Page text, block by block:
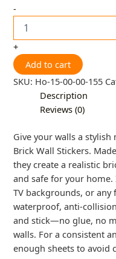
-
+
Add to cart
SKU: Ho-15-00-00-155
Description
Reviews (0)
Give your walls a
Brick Wall Stickers.
they create a realistic
and safe for your
TV backgrounds, or any
waterproof, anti-
and stick—no glue, no
walls. For a consistent
enough sheets to avoid